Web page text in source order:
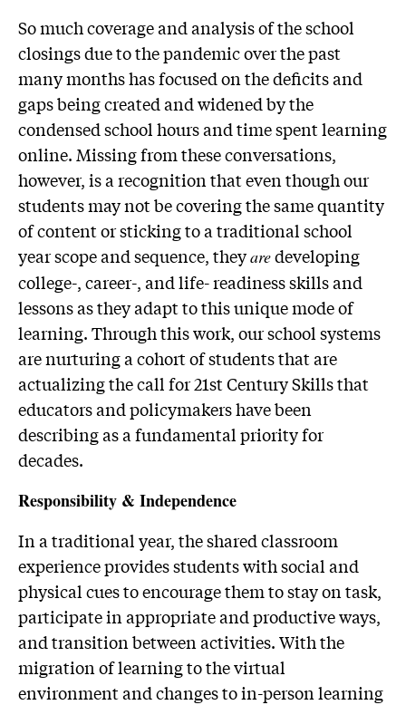
So much coverage and analysis of the school
closings due to the pandemic over the past
many months has focused on the deficits and
gaps being created and widened by the
condensed school hours and time spent learning
online. Missing from these conversations,
however, is a recognition that even though our
students may not be covering the same quantity
of content or sticking to a traditional school
year scope and sequence, theyaredeveloping
college-, career-, and life- readiness skills and
lessons as they adapt to this unique mode of
learning. Through this work, our school systems
are nurturing a cohort of students that are
actualizing the call for 21st Century Skills that
educators and policymakers have been
describing as a fundamental priority for
decades.
Responsibility & Independence
In a traditional year, the shared classroom
experience provides students with social and
physical cues to encourage them to stay on task,
participate in appropriate and productive ways,
and transition between activities. With the
migration of learning to the virtual
environment and changes to in-person learning